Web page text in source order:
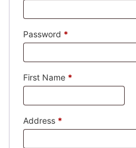
Password *
First Name *
Address *